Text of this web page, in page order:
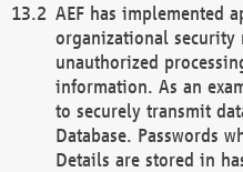
AEF has implemented
organizational security
unauthorized
information. As an
to securely transmit
Database. Passwords
Details are stored in